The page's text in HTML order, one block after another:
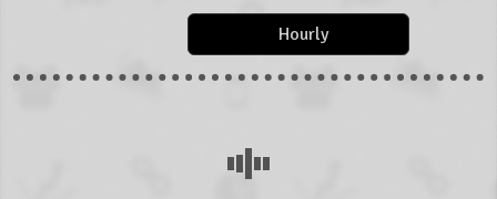
Hourly